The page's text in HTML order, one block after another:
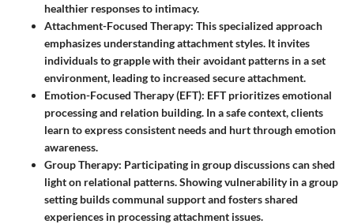
healthier responses to intimacy.
Attachment-Focused Therapy: This specialized approach
emphasizes understanding attachment styles. It invites
individuals to grapple with their avoidant patterns in a set
environment, leading to increased secure attachment.
Emotion-Focused Therapy (EFT): EFT prioritizes emotional
processing and relation building. In a safe context, clients
learn to express consistent needs and hurt through emotion
awareness.
Group Therapy: Participating in group discussions can shed
light on relational patterns. Showing vulnerability in a group
setting builds communal support and fosters shared
experiences in processing attachment issues.